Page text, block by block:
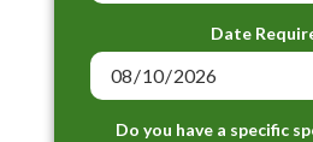
Date
Do you have a specific